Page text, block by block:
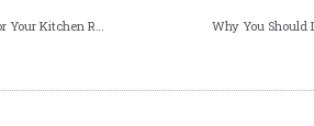
Why You Should